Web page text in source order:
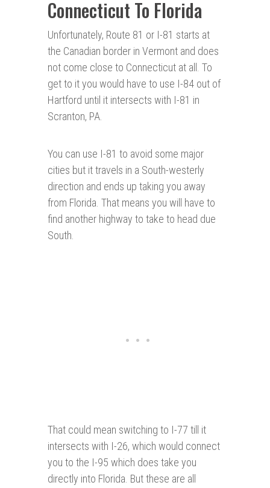
Connecticut To Florida
Unfortunately, Route 81 or I-81 starts at
the Canadian border in Vermont and does
not come close to Connecticut at all. To
get to it you would have to use I-84 out of
Hartford until it intersects with I-81 in
Scranton, PA.
You can use I-81 to avoid some major
cities but it travels in a South-westerly
direction and ends up taking you away
from Florida. That means you will have to
find another highway to take to head due
South.
That could mean switching to I-77 till it
intersects with I-26, which would connect
you to the I-95 which does take you
directly into Florida. But these are all